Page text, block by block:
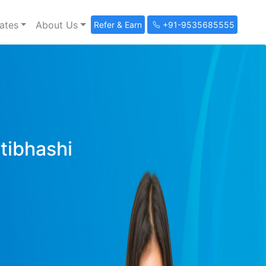
About Us Refer & Earn +91-9535685555